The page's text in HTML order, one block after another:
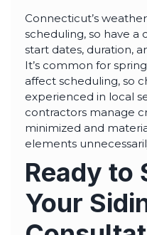
Connecticut’s
scheduling, so have a
start dates, duration,
It’s common for
affect scheduling, so
experienced in local
contractors manage
minimized and
elements
Ready to
Your